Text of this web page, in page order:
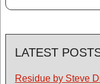
LATEST
Residue by Steve